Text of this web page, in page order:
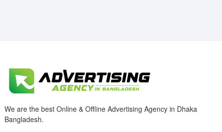
We are the best Online & Offline Advertising Agency in Dhaka
Bangladesh.